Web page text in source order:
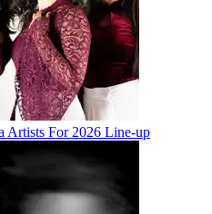
Artists For 2026 Line-up